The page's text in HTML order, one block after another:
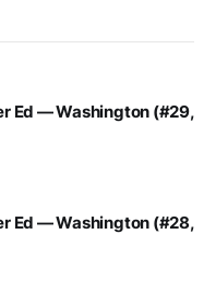
Ed — Washington (#29,
Ed — Washington (#28,